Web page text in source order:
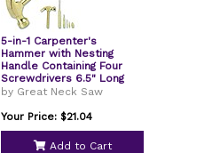
5-in-1 Carpenter's
Hammer with Nesting
Handle Containing Four
Screwdrivers 6.5" Long
Gold Handle 19006
by Great Neck Saw
Your Price: $21.04
Add to Cart